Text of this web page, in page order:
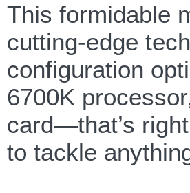
This formidable
cutting-edge
configuration
6700K
card—that’s
to tackle